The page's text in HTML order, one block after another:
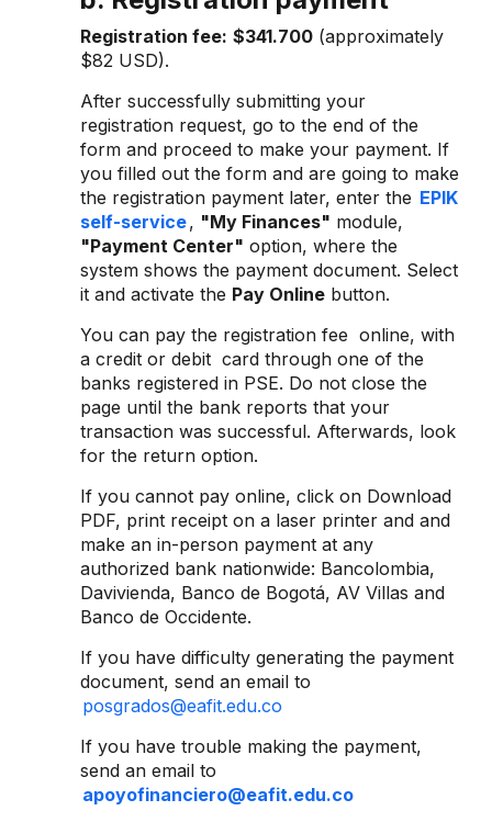
Registration fee: $341.700 (approximately
$82 USD).
After successfully submitting your
registration request, go to the end of the
form and proceed to make your payment. If
you filled out the form and are going to make
the registration payment later, enter the EPIK
self-service, "My Finances" module,
"Payment Center" option, where the
system shows the payment document. Select
it and activate the Pay Online button.
You can pay the registration fee online, with
a credit or debit card through one of the
banks registered in PSE. Do not close the
page until the bank reports that your
transaction was successful. Afterwards, look
for the return option.
If you cannot pay online, click on Download
PDF, print receipt on a laser printer and and
make an in-person payment at any
authorized bank nationwide: Bancolombia,
Davivienda, Banco de Bogotá, AV Villas and
Banco de Occidente.
If you have difficulty generating the payment
document, send an email to
posgrados@eafit.edu.co
If you have trouble making the payment,
send an email to
apoyofinanciero@eafit.edu.co